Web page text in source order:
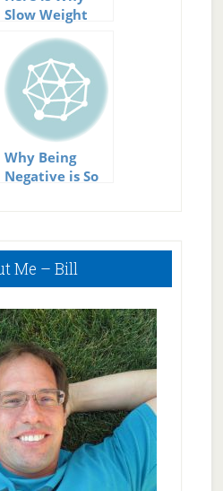
Slow Weight
Permanent
Weight Loss!
Why Being
Negative is So
Me – Bill